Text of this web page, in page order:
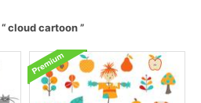
cloud cartoon